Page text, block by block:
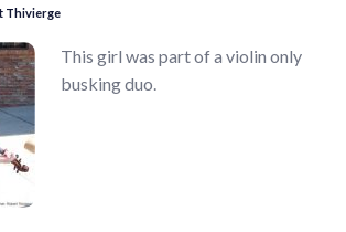
Thivierge
This girl was part of a violin only
busking duo.